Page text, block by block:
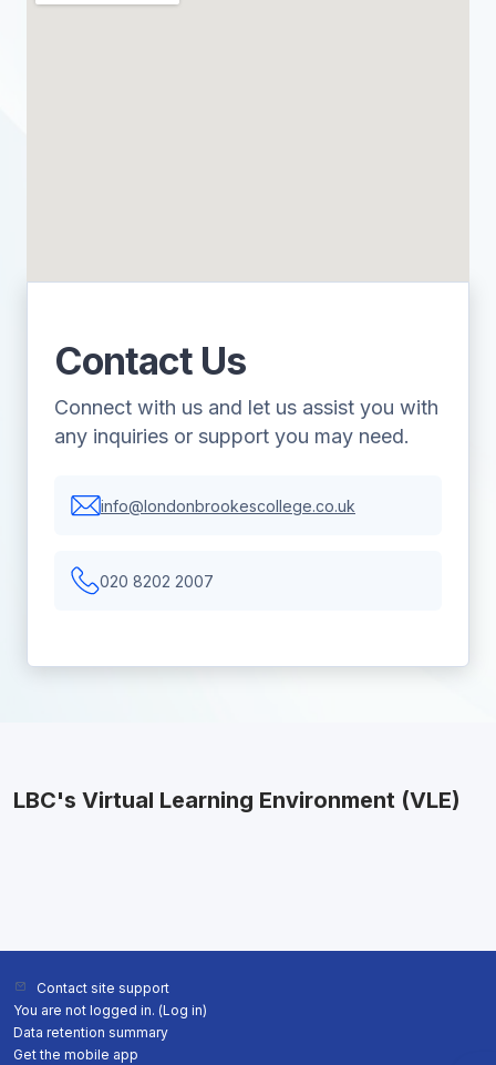
Contact Us
Connect with us and let us assist you with
any inquiries or support you may need.
info@londonbrookescollege.co.uk
020 8202 2007
LBC's Virtual Learning Environment (VLE)
Contact site support
You are not logged in. (Log in)
Data retention summary
Get the mobile app